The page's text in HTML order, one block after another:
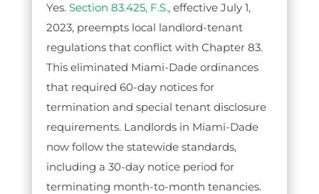
Yes. Section 83.425, F.S., effective July 1,
2023, preempts local landlord-tenant
regulations that conflict with Chapter 83.
This eliminated Miami-Dade ordinances
that required 60-day notices for
termination and special tenant disclosure
requirements. Landlords in Miami-Dade
now follow the statewide standards,
including a 30-day notice period for
terminating month-to-month tenancies.